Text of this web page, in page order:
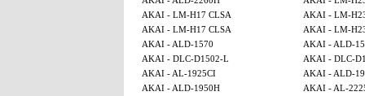
AKAI - LM-H17 CLSA
AKAI - LM-
AKAI - LM-H17 CLSA
AKAI - LM-
AKAI - ALD-1570
AKAI - ALD-
AKAI - DLC-D1502-L
AKAI - DLC-
AKAI - AL-1925CI
AKAI - ALD-
AKAI - ALD-1950H
AKAI - AL-